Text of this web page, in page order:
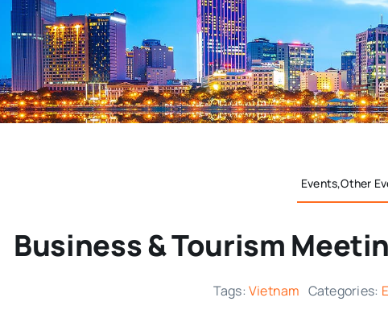
Events,Other
Business & Tourism
Tags:Vietnam Categories: